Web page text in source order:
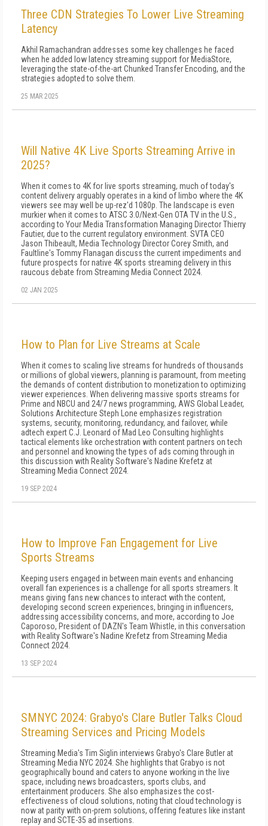
Three CDN Strategies To Lower Live Streaming
Latency
Akhil Ramachandran addresses some key challenges he faced
when he added low latency streaming support for MediaStore,
leveraging the state-of-the-art Chunked Transfer Encoding, and the
strategies adopted to solve them.
25 MAR 2025
Will Native 4K Live Sports Streaming Arrive in
2025?
When it comes to 4K for live sports streaming, much of today's
content delivery arguably operates in a kind of limbo where the 4K
viewers see may well be up-rez'd 1080p. The landscape is even
murkier when it comes to ATSC 3.0/Next-Gen OTA TV in the U.S.,
according to Your Media Transformation Managing Director Thierry
Fautier, due to the current regulatory environment. SVTA CEO
Jason Thibeault, Media Technology Director Corey Smith, and
Faultline's Tommy Flanagan discuss the current impediments and
future prospects for native 4K sports streaming delivery in this
raucous debate from Streaming Media Connect 2024.
02 JAN 2025
How to Plan for Live Streams at Scale
When it comes to scaling live streams for hundreds of thousands
or millions of global viewers, planning is paramount, from meeting
the demands of content distribution to monetization to optimizing
viewer experiences. When delivering massive sports streams for
Prime and NBCU and 24/7 news programming, AWS Global Leader,
Solutions Architecture Steph Lone emphasizes registration
systems, security, monitoring, redundancy, and failover, while
adtech expert C.J. Leonard of Mad Leo Consulting highlights
tactical elements like orchestration with content partners on tech
and personnel and knowing the types of ads coming through in
this discussion with Reality Software's Nadine Krefetz at
Streaming Media Connect 2024.
19 SEP 2024
How to Improve Fan Engagement for Live
Sports Streams
Keeping users engaged in between main events and enhancing
overall fan experiences is a challenge for all sports streamers. It
means giving fans new chances to interact with the content,
developing second screen experiences, bringing in influencers,
addressing accessibility concerns, and more, according to Joe
Caporoso, President of DAZN's Team Whistle, in this conversation
with Reality Software's Nadine Krefetz from Streaming Media
Connect 2024.
13 SEP 2024
SMNYC 2024: Grabyo's Clare Butler Talks Cloud
Streaming Services and Pricing Models
Streaming Media's Tim Siglin interviews Grabyo's Clare Butler at
Streaming Media NYC 2024. She highlights that Grabyo is not
geographically bound and caters to anyone working in the live
space, including news broadcasters, sports clubs, and
entertainment producers. She also emphasizes the cost-
effectiveness of cloud solutions, noting that cloud technology is
now at parity with on-prem solutions, offering features like instant
replay and SCTE-35 ad insertions.